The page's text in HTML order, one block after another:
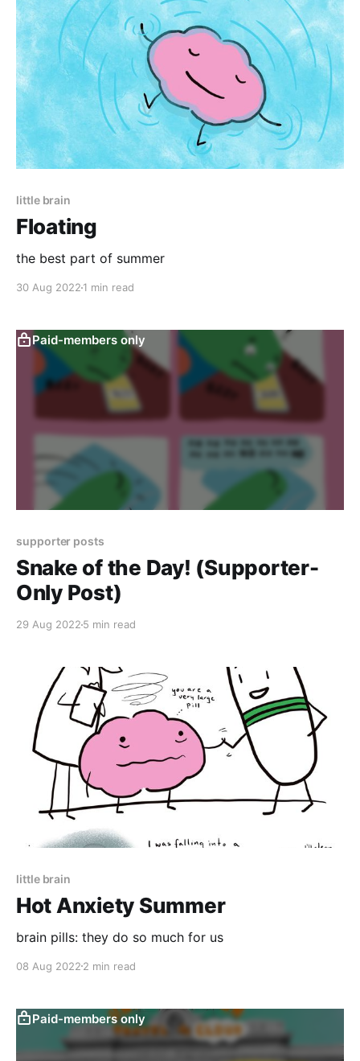
little brain
Floating
the best part of summer
30 Aug 2022 1 min read
Paid-members only
supporter posts
Snake of the Day! (Supporter-
Only Post)
29 Aug 2022 5 min read
little brain
Hot Anxiety Summer
brain pills: they do so much for us
08 Aug 2022 2 min read
Paid-members only